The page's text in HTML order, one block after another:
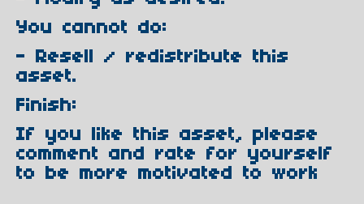
You cannot do:
- Resell / redistribute this
asset.
Finish:
If you like this asset, please
comment and rate for yourself
to be more motivated to work